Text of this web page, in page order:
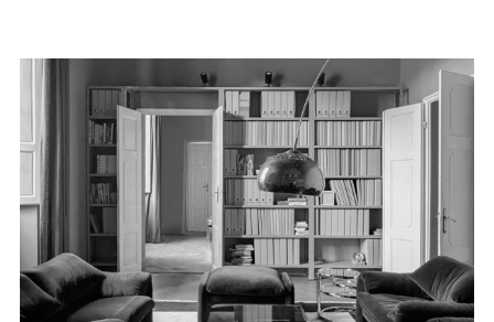
b-arch